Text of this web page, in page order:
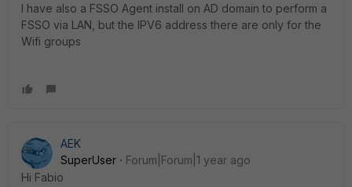
I have also a FSSO Agent install on AD domain to perform a
FSSO via LAN, but the IPV6 address there are only for the
Wifi groups
AEK
SuperUser
Forum|Forum|1 year ago
Hi Fabio